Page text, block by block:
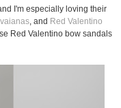
I'm especially loving their
, and Red Valentino
Red Valentino bow sandals